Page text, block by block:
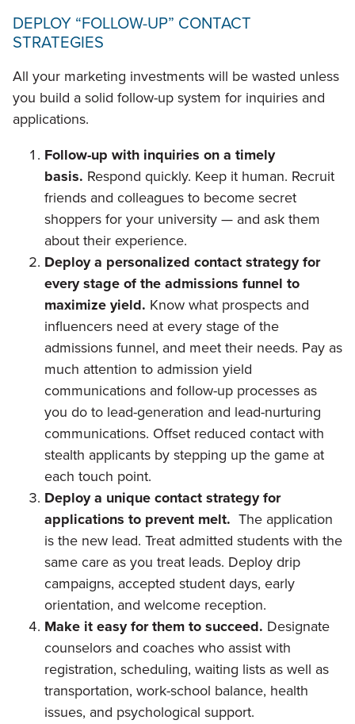
DEPLOY “FOLLOW-UP” CONTACT
STRATEGIES
All your marketing investments will be wasted unless
you build a solid follow-up system for inquiries and
applications.
Follow-up with inquiries on a timely
basis. Respond quickly. Keep it human. Recruit
friends and colleagues to become secret
shoppers for your university — and ask them
about their experience.
Deploy a personalized contact strategy for
every stage of the admissions funnel to
maximize yield. Know what prospects and
influencers need at every stage of the
admissions funnel, and meet their needs. Pay as
much attention to admission yield
communications and follow-up processes as
you do to lead-generation and lead-nurturing
communications. Offset reduced contact with
stealth applicants by stepping up the game at
each touch point.
Deploy a unique contact strategy for
applications to prevent melt. The application
is the new lead. Treat admitted students with the
same care as you treat leads. Deploy drip
campaigns, accepted student days, early
orientation, and welcome reception.
Make it easy for them to succeed. Designate
counselors and coaches who assist with
registration, scheduling, waiting lists as well as
transportation, work-school balance, health
issues, and psychological support.